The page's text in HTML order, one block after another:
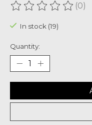
The rating of this(0)
In stock (19)
Quantity: